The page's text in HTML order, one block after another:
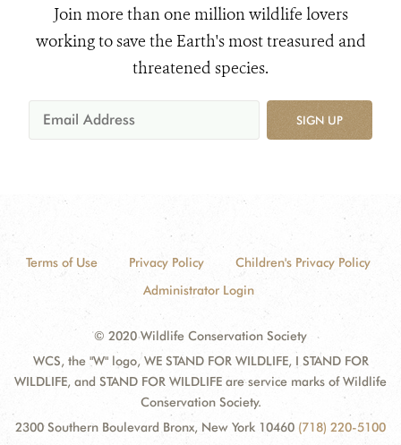
Join more than one million wildlife lovers
working to save the Earth's most treasured and
threatened species.
SIGN UP
Terms of Use Privacy Policy
Children's Privacy Policy
Administrator Login
© 2020 Wildlife Conservation Society
WCS, the "W" logo, WE STAND FOR WILDLIFE, I STAND FOR
WILDLIFE, and STAND FOR WILDLIFE are service marks of Wildlife
Conservation Society.
2300 Southern Boulevard Bronx, New York 10460 (718) 220-5100